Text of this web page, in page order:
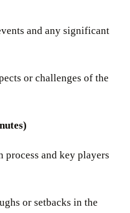
and any significant
or challenges of the
process and key players
or setbacks in the